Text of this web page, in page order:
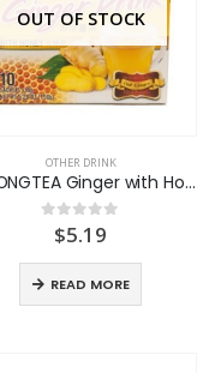
OUT OF STOCK
OTHER DRINK
RANONGTEA Ginger with Honey
out of 5
$5.19
READ MORE